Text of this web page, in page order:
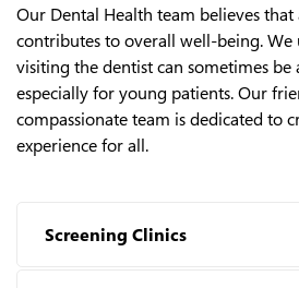
Our Dental Health team believes
contributes to overall well-being. We
visiting the dentist can sometimes be
especially for young patients. Our
compassionate team is dedicated to
experience for all.
Screening Clinics